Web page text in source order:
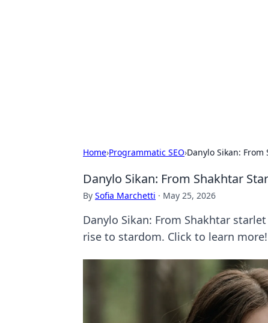
Home›Programmatic SEO›Danylo Sikan:
Danylo Sikan: From Shakhtar
By Sofia Marchetti · May 25, 2026
Danylo Sikan: From Shakhtar
rise to stardom. Click to learn more!